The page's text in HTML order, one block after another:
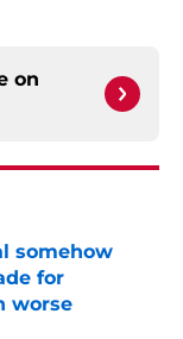
on
somehow
for
worse